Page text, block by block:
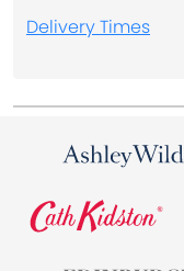
Delivery Times